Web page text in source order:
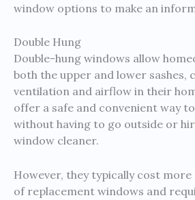
window options to make an
Double Hung
Double-hung windows allow
both the upper and lower sashes,
ventilation and airflow in their
offer a safe and convenient way
without having to go outside or
window cleaner.
However, they typically cost
of replacement windows and